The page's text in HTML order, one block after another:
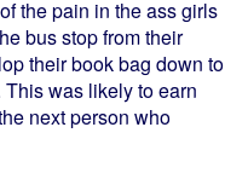
the pain in the ass girls
bus stop from their
their book bag down to
was likely to earn
next person who